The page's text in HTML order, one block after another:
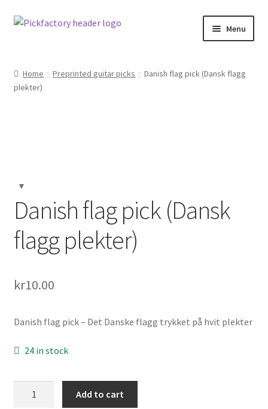
Skip
Skip
Menu
About
Contact us
F.A.Q.
Klarna Terms & Conditions
Links
Home Preprinted guitar picks
Danish flag pick (Dansk flagg
plekter)
Danish flag pick (Dansk
flagg plekter)
kr10.00
Danish flag pick – Det Danske flagg trykket på hvit plekter
24 in stock
Add to cart